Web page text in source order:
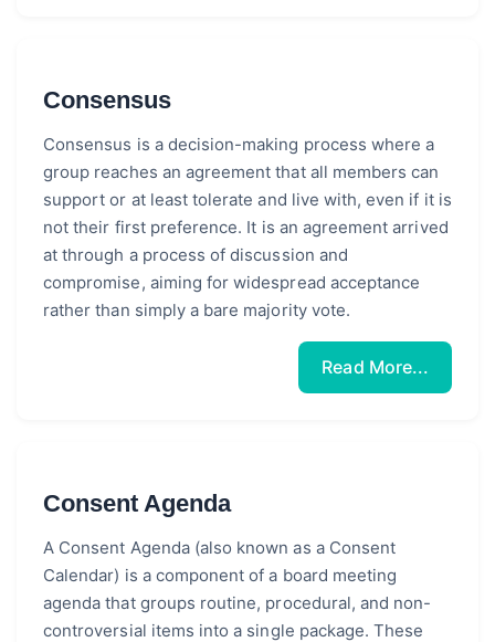
Consensus
Consensus is a decision-making process where a
group reaches an agreement that all members can
support or at least tolerate and live with, even if it is
not their first preference. It is an agreement arrived
at through a process of discussion and
compromise, aiming for widespread acceptance
rather than simply a bare majority vote.
Read More...
Consent Agenda
A Consent Agenda (also known as a Consent
Calendar) is a component of a board meeting
agenda that groups routine, procedural, and non-
controversial items into a single package. These